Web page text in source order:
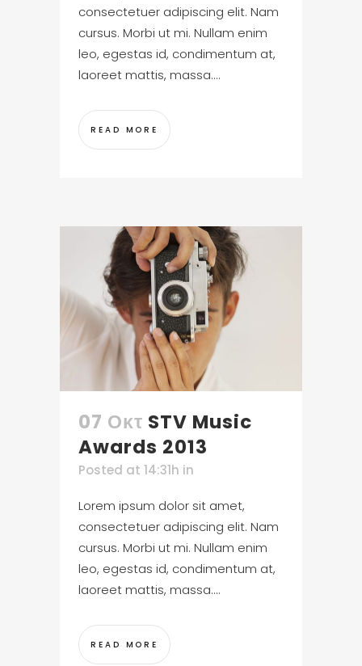
consectetuer adipiscing elit. Nam
cursus. Morbi ut mi. Nullam enim
leo, egestas id, condimentum at,
laoreet mattis, massa....
READ MORE
07 Οκτ STV Music
Awards 2013
Posted at 14:31h in
Lorem ipsum dolor sit amet,
consectetuer adipiscing elit. Nam
cursus. Morbi ut mi. Nullam enim
leo, egestas id, condimentum at,
laoreet mattis, massa....
READ MORE